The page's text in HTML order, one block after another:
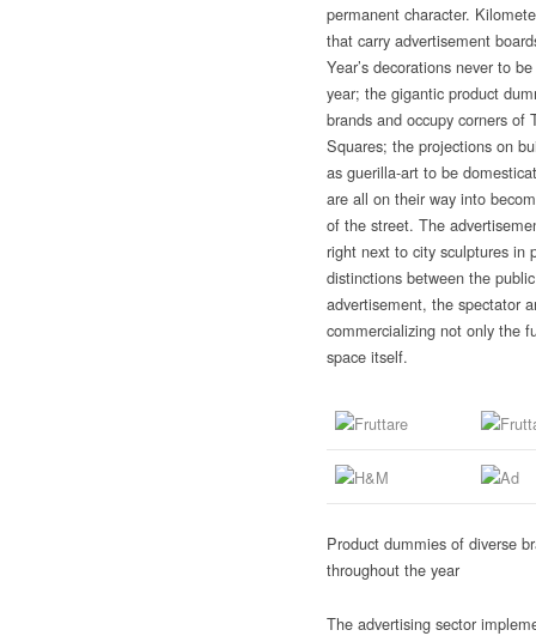
permanent character.
that carry advertisement
Year’s decorations never to
year; the gigantic product
brands and occupy corners of
Squares; the projections on
as guerilla-art to be
are all on their way into
of the street. The
right next to city sculptures in
distinctions between the
advertisement, the spectator
commercializing not only the
space itself.
Product dummies of diverse
throughout the year
The advertising sector